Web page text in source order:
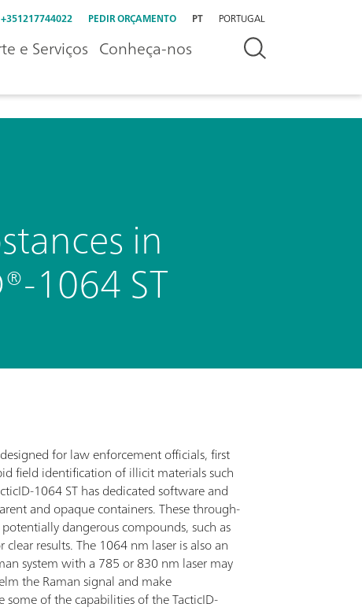
+351217744022 PEDIR ORÇAMENTO PT PORTUGAL
e Serviços Conheça-nos
in
1064 ST
for law enforcement officials, first
field identification of illicit materials such
1064 ST has dedicated software and
and opaque containers. These through-
dangerous compounds, such as
results. The 1064 nm laser is also an
system with a 785 or 830 nm laser may
the Raman signal and make
of the capabilities of the TacticID-